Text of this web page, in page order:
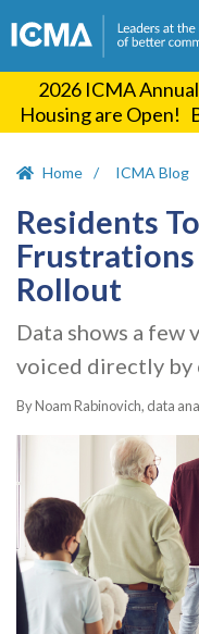
2026 ICMA
Housing are Open!
Home ICMA Blog
Residents
Rollout
Data shows a few
voiced directly by
By Noam Rabinovich, data